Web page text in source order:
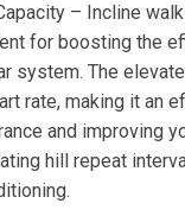
– Incline
for boosting the
system. The
rate, making it an
and improving
hill repeat